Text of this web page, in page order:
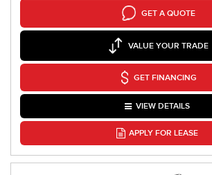
GET A QUOTE
VALUE YOUR TRADE
GET FINANCING
VIEW DETAILS
APPLY FOR LEASE